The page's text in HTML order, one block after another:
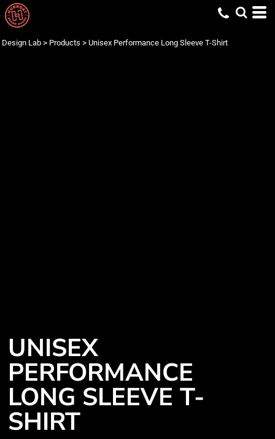
Design Lab > Products > Unisex Performance Long Sleeve T-Shirt
UNISEX
PERFORMANCE
LONG SLEEVE T-
SHIRT